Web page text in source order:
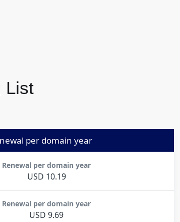
List
per domain year
Renewal per domain year
USD 10.19
Renewal per domain year
USD 9.69